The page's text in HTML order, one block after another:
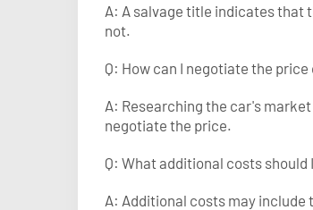
A: A salvage title indicates that
not.
Q: How can I negotiate the price
A: Researching the car's
negotiate the price.
Q: What additional costs should
A: Additional costs may